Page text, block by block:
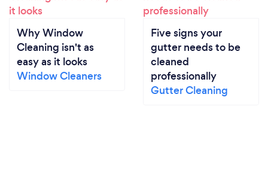
Why Window
Cleaning isn't as
easy as it looks
Window Cleaners
Five signs your
gutter needs to be
cleaned
professionally
Gutter Cleaning